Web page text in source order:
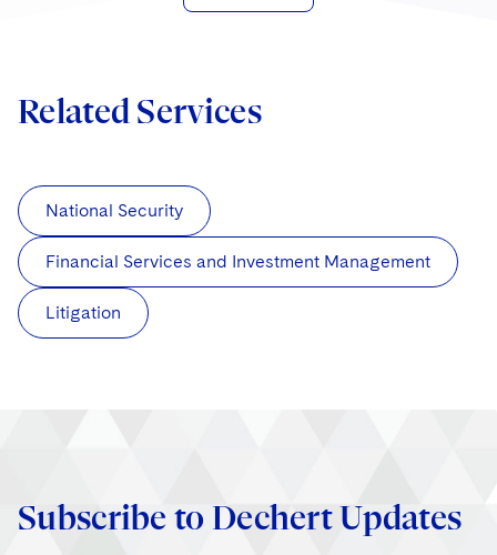
Related Services
National Security
Financial Services and Investment Management
Litigation
Subscribe to Dechert Updates